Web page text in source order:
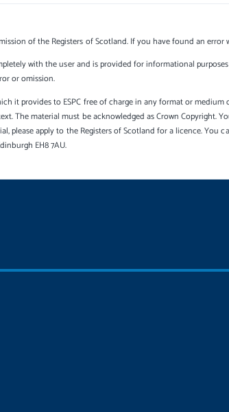
of the Registers of Scotland. If you have found an error
with the user and is provided for informational
or omission.
it provides to ESPC free of charge in any format or
The material must be acknowledged as Crown Copyright.
apply to the Registers of Scotland for a licence. You
EH8 7AU.